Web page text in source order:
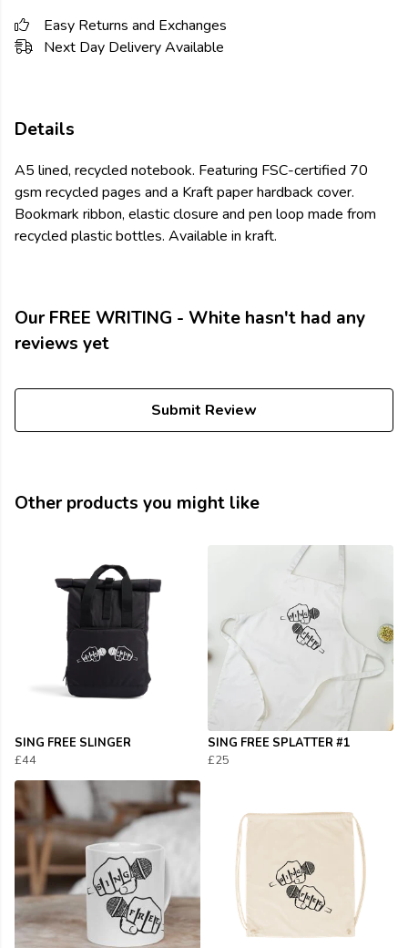
Easy Returns and Exchanges
Next Day Delivery Available
Details
A5 lined, recycled notebook. Featuring FSC-certified 70
gsm recycled pages and a Kraft paper hardback cover.
Bookmark ribbon, elastic closure and pen loop made from
recycled plastic bottles. Available in kraft.
Our FREE WRITING - White hasn't had any
reviews yet
Submit Review
Other products you might like
SING FREE SLINGER
£44
SING FREE SPLATTER #1
£25